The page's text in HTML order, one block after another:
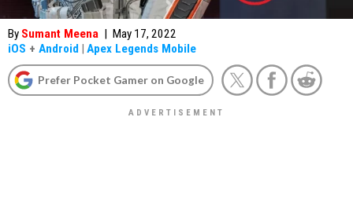
By Sumant Meena | May 17, 2022
iOS + Android | Apex Legends Mobile
Prefer Pocket Gamer on Google